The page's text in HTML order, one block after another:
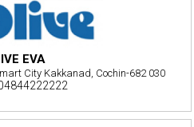
EVA
City Kakkanad, Cochin-682 030